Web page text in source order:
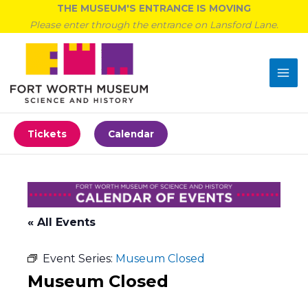
content
THE MUSEUM'S ENTRANCE IS MOVING
Please enter through the entrance on Lansford Lane.
Tickets Calendar
« All Events
Event Series: Museum Closed
Museum Closed